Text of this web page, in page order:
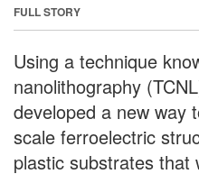
FULL STORY
Using a technique
nanolithography
developed a new way
scale ferroelectric
plastic substrates that